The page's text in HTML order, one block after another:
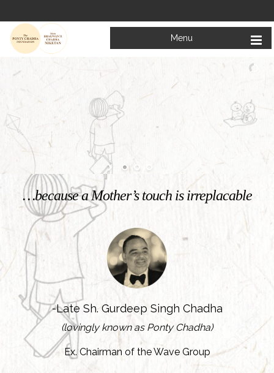
Menu
Welcome to
Mata Bhagwanti Chadha Niketan
Charitable School For Children With Special Needs
…because a Mother’s touch is irreplacable
-Late Sh. Gurdeep Singh Chadha
(lovingly known as Ponty Chadha)
Ex. Chairman of the Wave Group